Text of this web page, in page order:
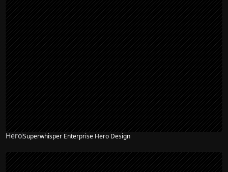
HeroSuperwhisper Enterprise Hero Design